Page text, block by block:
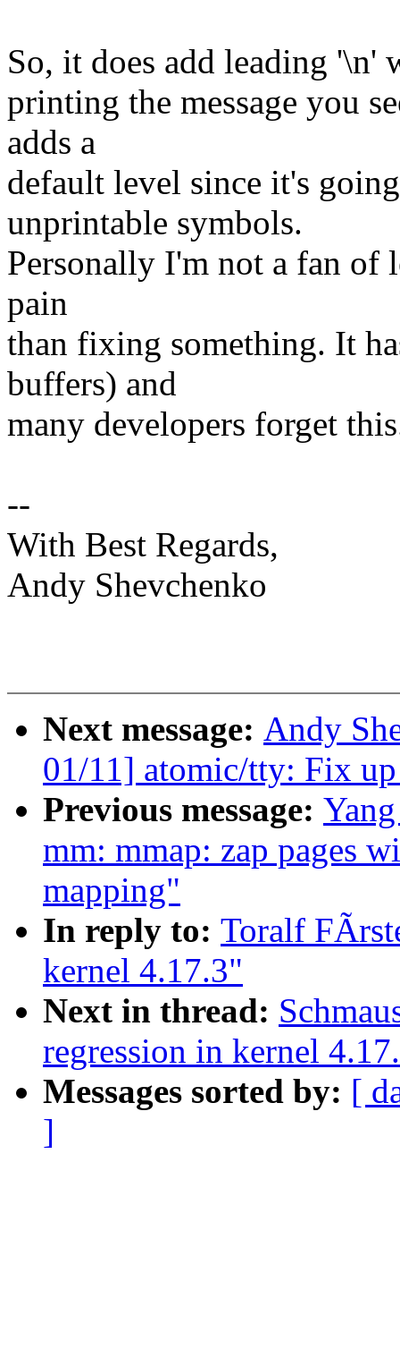
So, it does add leading
printing the message you
adds a
default level since it's
unprintable symbols.
Personally I'm not a fan of
pain
than fixing something. It
buffers) and
many developers forget
--
With Best Regards,
Andy Shevchenko
Next message: Andy
01/11] atomic/tty: Fix
Previous message:
mm: mmap: zap pages
mapping"
In reply to: Toralf
kernel 4.17.3"
Next in thread:
regression in kernel
Messages sorted by: [
]